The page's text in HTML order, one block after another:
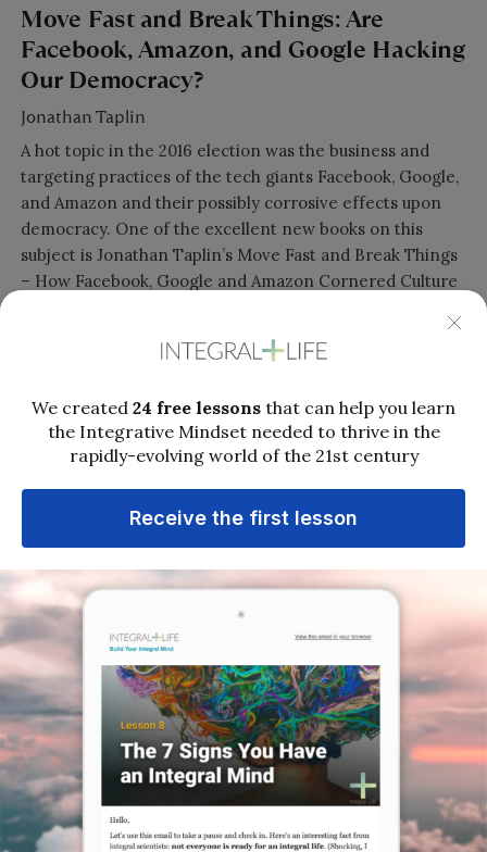
Move Fast and Break Things: Are
Facebook, Amazon, and Google Hacking
Our Democracy?
Jonathan Taplin
A hot topic in the 2016 election was the business and
targeting practices of the tech giants Facebook, Google,
and Amazon and their possibly corrosive effects upon
democracy. One of the excellent new books on this
subject is Jonathan Taplin’s Move Fast and Break Things
– How Facebook, Google and Amazon Cornered Culture
really great job tracing the motivations of their founders
as they morphed from startup tech innovators to
1 2 Next »
Sign up for email updates
Get notified about new media and practices that can
expand your mind and transform your life.
Subscribe